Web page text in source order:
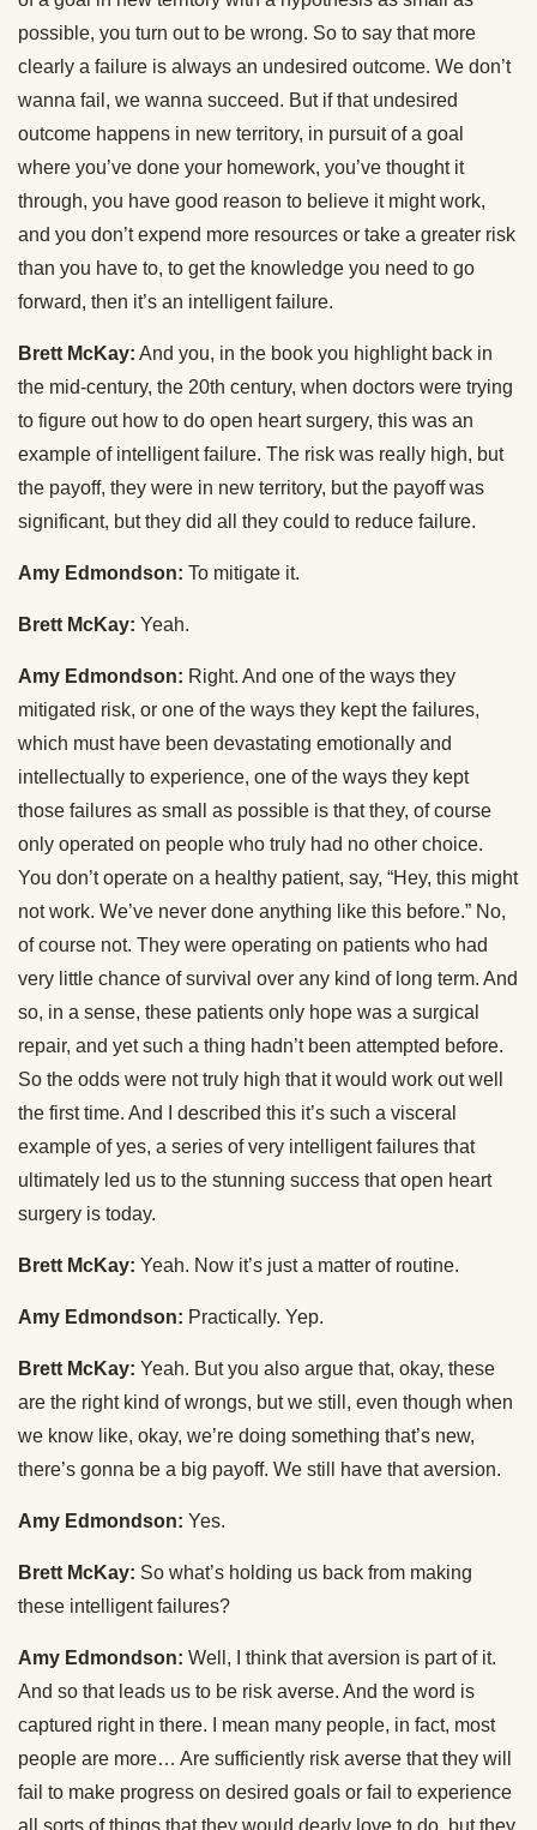
possible, you turn out to be wrong. So to say that more
clearly a failure is always an undesired outcome. We don’t
wanna fail, we wanna succeed. But if that undesired
outcome happens in new territory, in pursuit of a goal
where you’ve done your homework, you’ve thought it
through, you have good reason to believe it might work,
and you don’t expend more resources or take a greater risk
than you have to, to get the knowledge you need to go
forward, then it’s an intelligent failure.
Brett McKay: And you, in the book you highlight back in
the mid-century, the 20th century, when doctors were trying
to figure out how to do open heart surgery, this was an
example of intelligent failure. The risk was really high, but
the payoff, they were in new territory, but the payoff was
significant, but they did all they could to reduce failure.
Amy Edmondson: To mitigate it.
Brett McKay: Yeah.
Amy Edmondson: Right. And one of the ways they
mitigated risk, or one of the ways they kept the failures,
which must have been devastating emotionally and
intellectually to experience, one of the ways they kept
those failures as small as possible is that they, of course
only operated on people who truly had no other choice.
You don’t operate on a healthy patient, say, “Hey, this might
not work. We’ve never done anything like this before.” No,
of course not. They were operating on patients who had
very little chance of survival over any kind of long term. And
so, in a sense, these patients only hope was a surgical
repair, and yet such a thing hadn’t been attempted before.
So the odds were not truly high that it would work out well
the first time. And I described this it’s such a visceral
example of yes, a series of very intelligent failures that
ultimately led us to the stunning success that open heart
surgery is today.
Brett McKay: Yeah. Now it’s just a matter of routine.
Amy Edmondson: Practically. Yep.
Brett McKay: Yeah. But you also argue that, okay, these
are the right kind of wrongs, but we still, even though when
we know like, okay, we’re doing something that’s new,
there’s gonna be a big payoff. We still have that aversion.
Amy Edmondson: Yes.
Brett McKay: So what’s holding us back from making
these intelligent failures?
Amy Edmondson: Well, I think that aversion is part of it.
And so that leads us to be risk averse. And the word is
captured right in there. I mean many people, in fact, most
people are more… Are sufficiently risk averse that they will
fail to make progress on desired goals or fail to experience
all sorts of things that they would dearly love to do, but they